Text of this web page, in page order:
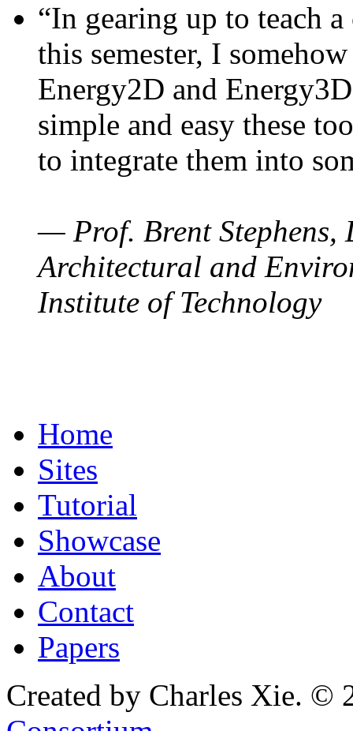
“In gearing up to teach
this semester, I
Energy2D and
simple and easy these
to integrate them into
— Prof. Brent Stephens,
Architectural and
Institute of Technology
Home
Sites
Tutorial
Showcase
About
Contact
Papers
Created by Charles Xie. ©